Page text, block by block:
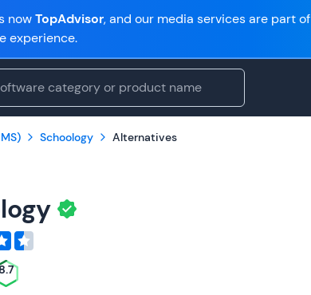
nowTopAdvisor, and our media services are part of
experience.
Schoology Alternatives